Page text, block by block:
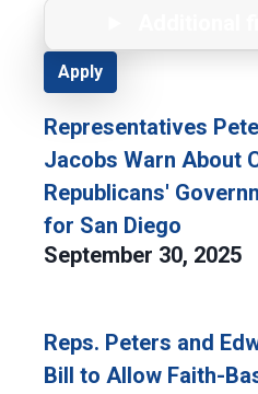
Representatives
Jacobs Warn About
Republicans'
for San Diego
September 30, 2025
Reps. Peters and
Bill to Allow Faith-